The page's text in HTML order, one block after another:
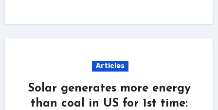
Articles
Solar generates more energy
than coal in US for 1st time: